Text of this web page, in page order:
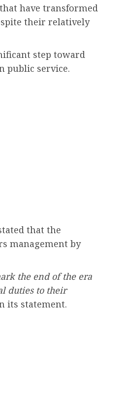
have transformed
their relatively
step toward
public service.
that the
management by
the end of the era
duties to their
its statement.